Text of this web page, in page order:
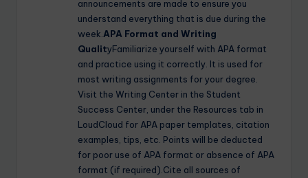
announcements are made to ensure you
understand everything that is due during the
week. APA Format and Writing
QualityFamiliarize yourself with APA format
and practice using it correctly. It is used for
most writing assignments for your degree.
Visit the Writing Center in the Student
Success Center, under the Resources tab in
LoudCloud for APA paper templates, citation
examples, tips, etc. Points will be deducted
for poor use of APA format or absence of APA
format (if required).Cite all sources of